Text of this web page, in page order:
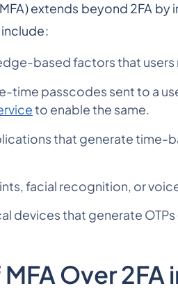
extends beyond 2FA
based factors that users
time passcodes sent to a
to enable the same.
that generate time-
facial recognition, or
devices that generate OTPs
Over 2FA